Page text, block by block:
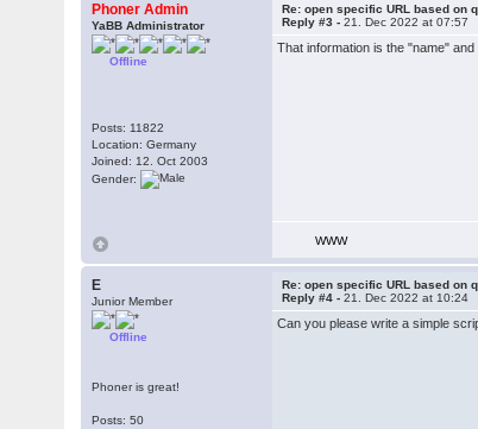
Phoner Admin
YaBB Administrator
Offline
Posts: 11822
Location: Germany
Joined: 12. Oct 2003
Gender:
Re: open specific URL based on
Reply #3 -21. Dec 2022 at 07:57
That information is the "name"
WWW
E
Junior Member
Offline
Phoner is great!
Posts: 50
Re: open specific URL based on
Reply #4 -21. Dec 2022 at 10:24
Can you please write a simple